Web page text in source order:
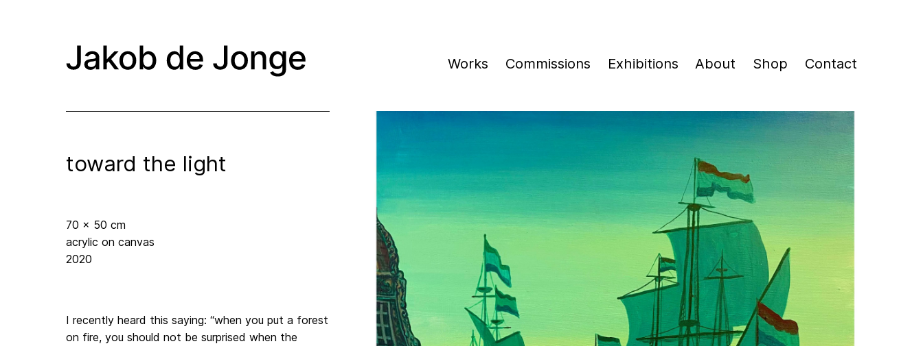
Works Commissions Exhibitions About Shop Contact
toward the light
70 x 50 cm
acrylic on canvas
2020
I recently heard this saying: “when you put a forest
on fire, you should not be surprised when the